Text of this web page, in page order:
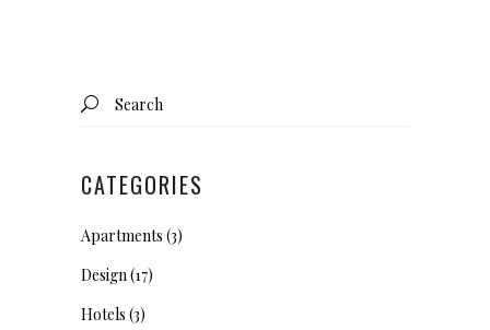
Search
for:
CATEGORIES
Apartments (3)
Design(17)
Hotels (3)